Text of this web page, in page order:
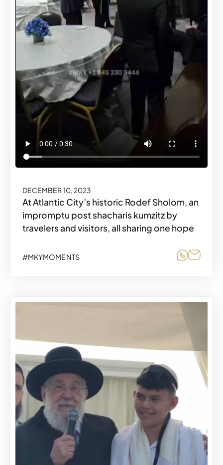
DECEMBER 10, 2023
At Atlantic City’s historic Rodef Sholom, an
impromptu post shacharis kumzitz by
travelers and visitors, all sharing one hope
#MKYMOMENTS Share